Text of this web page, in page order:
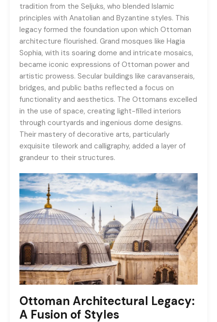
tradition from the Seljuks, who blended Islamic
principles with Anatolian and Byzantine styles. This
legacy formed the foundation upon which Ottoman
architecture flourished. Grand mosques like Hagia
Sophia, with its soaring dome and intricate mosaics,
became iconic expressions of Ottoman power and
artistic prowess. Secular buildings like caravanserais,
bridges, and public baths reflected a focus on
functionality and aesthetics. The Ottomans excelled
in the use of space, creating light-filled interiors
through courtyards and ingenious dome designs.
Their mastery of decorative arts, particularly
exquisite tilework and calligraphy, added a layer of
grandeur to their structures.
Ottoman Architectural Legacy:
A Fusion of Styles